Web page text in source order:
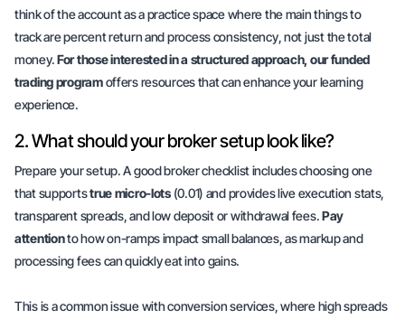
think of the account as a practice space where the main things to
track arepercent returnandprocess consistency, not just the total
money.For those interested in a structured approach, our funded
trading programoffers resources that can enhance your learning
experience.
2. What should your broker setup look like?
Prepare your setup. A good broker checklist includes choosing one
that supportstrue micro-lots(0.01) and provides live execution stats,
transparent spreads, and low deposit or withdrawal fees.Pay
attentionto how on-ramps impact small balances, as markup and
processing fees can quickly eat into gains.
This is a common issue with conversion services, where high spreads